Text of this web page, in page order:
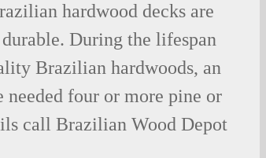
hardwood decks are
During the lifespan
Brazilian hardwoods, an
needed four or more pine or
call Brazilian Wood Depot